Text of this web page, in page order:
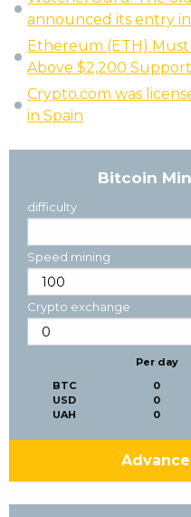
announced its entry
Ethereum (ETH) Must
Above $2,200 Support
Crypto.com was
in Spain
Bitcoin
difficulty
Speed mining
Crypto exchange
BTC
USD
UAH
Per day
0
0
0